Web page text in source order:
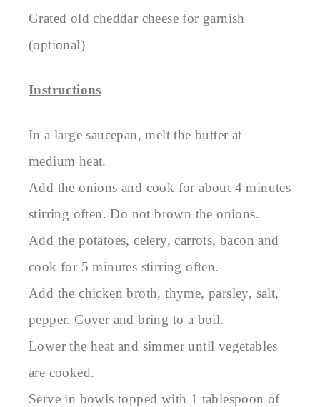
Grated old cheddar cheese for garnish
(optional)
Instructions
In a large saucepan, melt the butter at
medium heat.
Add the onions and cook for about 4 minutes
stirring often. Do not brown the onions.
Add the potatoes, celery, carrots, bacon and
cook for 5 minutes stirring often.
Add the chicken broth, thyme, parsley, salt,
pepper. Cover and bring to a boil.
Lower the heat and simmer until vegetables
are cooked.
Serve in bowls topped with 1 tablespoon of